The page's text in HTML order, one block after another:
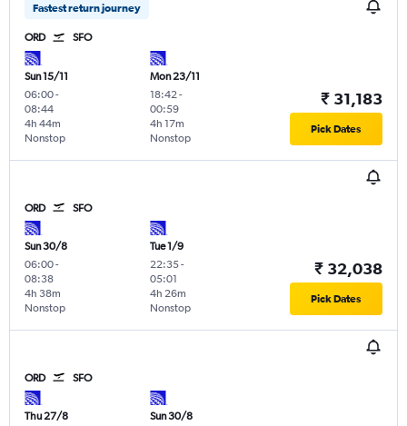
Fastest return journey
ORD SFO
Sun 15/11
06:00-
08:44
Nonstop
4h 44m
Mon 23/11
18:42 -
00:59
Nonstop
4h 17m
₹ 31,183
Pick Dates
ORD SFO
Sun 30/8
06:00-
08:38
Nonstop
4h 38m
Tue 1/9
22:35-
05:01
Nonstop
4h 26m
₹ 32,038
Pick Dates
ORD SFO
Thu 27/8
Sun 30/8